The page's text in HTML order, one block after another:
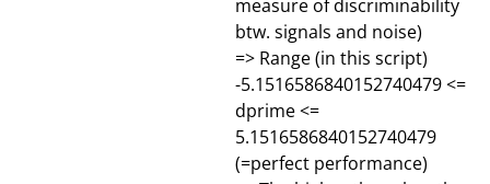
measure of discriminability
btw. signals and noise)
=> Range (in this script)
-5.1516586840152740479 <=
dprime <=
5.1516586840152740479
(=perfect performance)